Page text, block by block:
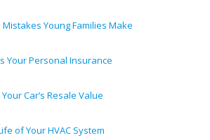
Young Families Make
Your Personal Insurance
Car’s Resale Value
of Your HVAC System